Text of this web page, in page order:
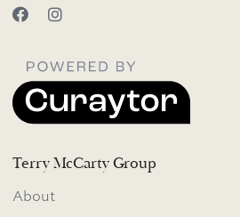
Terry McCarty Group
About